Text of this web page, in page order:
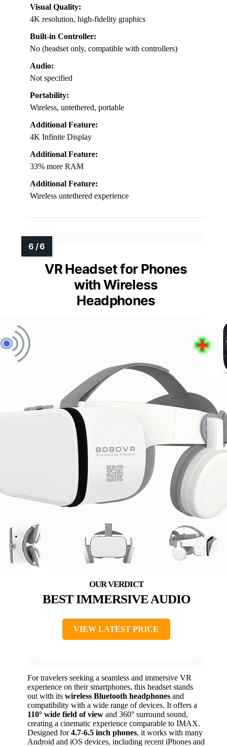
Visual Quality:
4K resolution, high-fidelity graphics
Built-in Controller:
No (headset only, compatible with controllers)
Audio:
Not specified
Portability:
Wireless, untethered, portable
Additional Feature:
4K Infinite Display
Additional Feature:
33% more RAM
Additional Feature:
Wireless untethered experience
VR Headset for Phones
with Wireless
Headphones
BEST IMMERSIVE AUDIO
VIEW LATEST PRICE
For travelers seeking a seamless and immersive VR
experience on their smartphones, this headset stands
out with its wireless Bluetooth headphones and
compatibility with a wide range of devices. It offers a
110° wide field of view and 360° surround sound,
creating a cinematic experience comparable to IMAX.
Designed for4.7-6.5 inch phones, it works with many
Android and iOS devices, including recent iPhones and